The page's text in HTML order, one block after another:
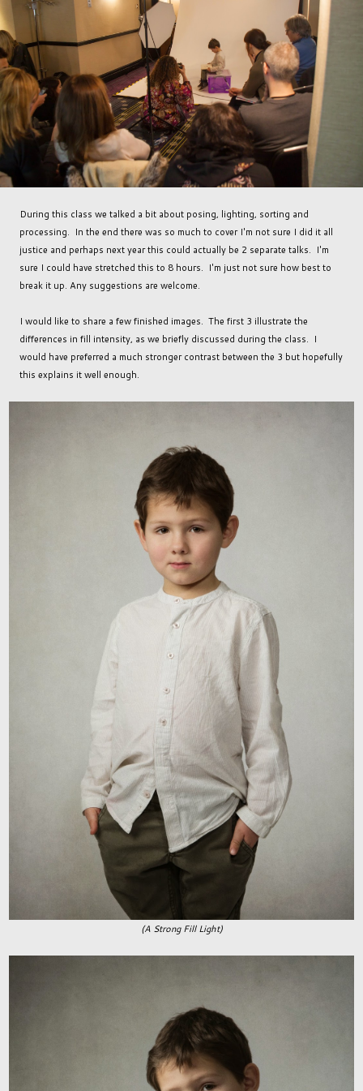
During this class we talked a bit about posing, lighting, sorting and
processing. In the end there was so much to cover I'm not sure I did it all
justice and perhaps next year this could actually be 2 separate talks. I'm
sure I could have stretched this to 8 hours. I'm just not sure how best to
break it up. Any suggestions are welcome.
I would like to share a few finished images. The first 3 illustrate the
differences in fill intensity, as we briefly discussed during the class. I
would have preferred a much stronger contrast between the 3 but hopefully
this explains it well enough.
(A Strong Fill Light)